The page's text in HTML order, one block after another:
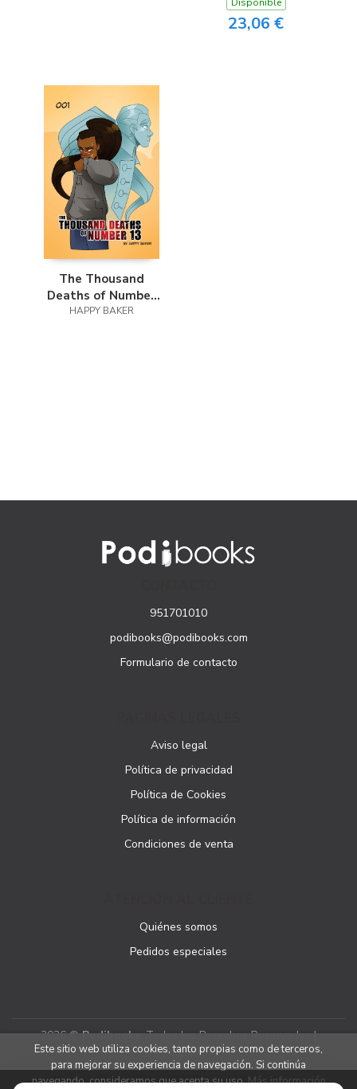
23,06 €
The Thousand
Deaths of Number
13
HAPPY BAKER
951701010
podibooks@podibooks.com
Formulario de contacto
Aviso legal
Política de privacidad
Política de Cookies
Política de información
Condiciones de venta
Quiénes somos
Pedidos especiales
2026 ©Podibooks. Todos los Derechos Reservados |
Podiprint
Este sitio web utiliza cookies, tanto propias como de terceros,
para mejorar su experiencia de navegación. Si continúa
navegando, consideramos que acepta su uso.Más información